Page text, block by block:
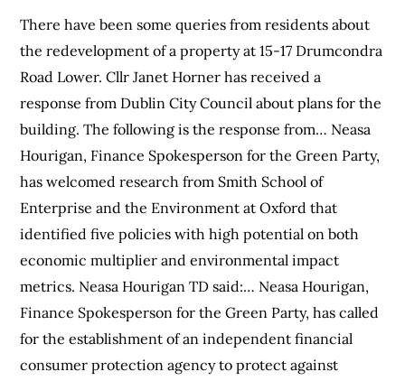
There have been some queries from residents about
the redevelopment of a property at 15-17 Drumcondra
Road Lower. Cllr Janet Horner has received a
response from Dublin City Council about plans for the
building. The following is the response from… Neasa
Hourigan, Finance Spokesperson for the Green Party,
has welcomed research from Smith School of
Enterprise and the Environment at Oxford that
identified five policies with high potential on both
economic multiplier and environmental impact
metrics. Neasa Hourigan TD said:… Neasa Hourigan,
Finance Spokesperson for the Green Party, has called
for the establishment of an independent financial
consumer protection agency to protect against